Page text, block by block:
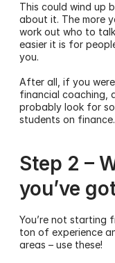
This could wind up
about it. The more
work out who to
easier it is for
you.
After all, if you
financial coaching,
probably look for
students on finance.
Step 2 –
you’ve
You’re not starting
ton of experience
areas – use these!